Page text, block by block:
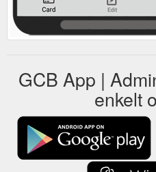
GCB App |
enkelt